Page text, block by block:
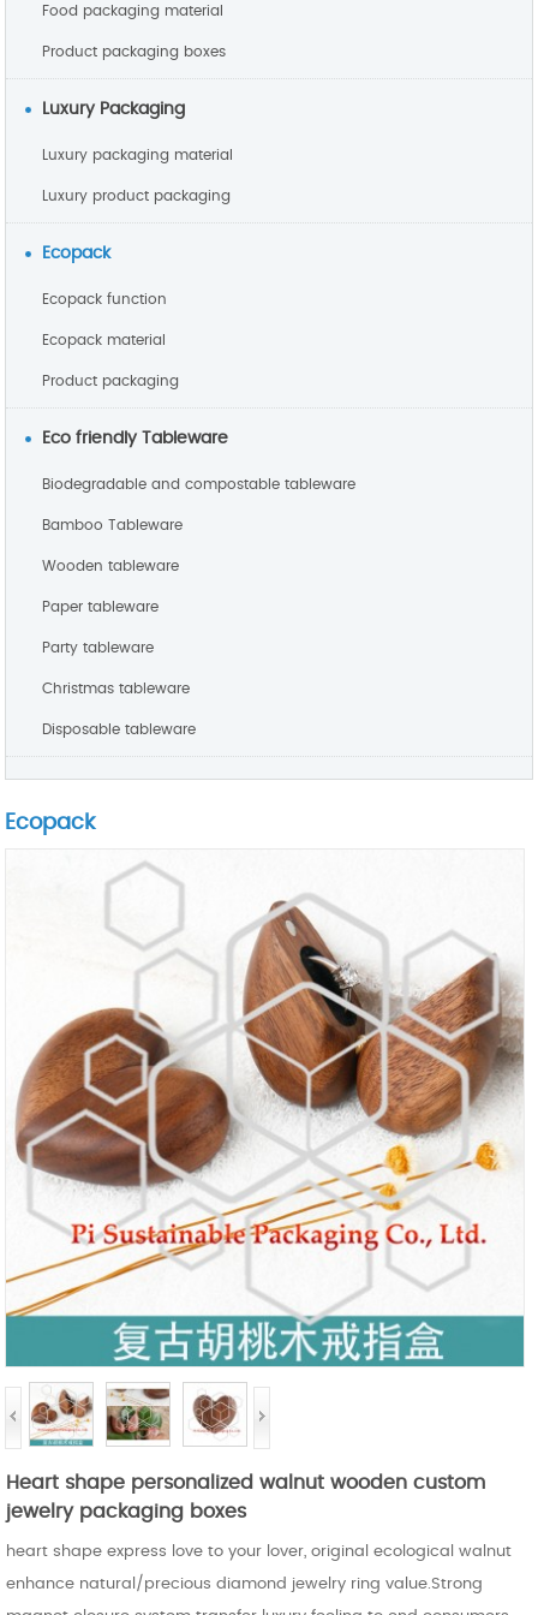
Food packaging material
Product packaging boxes
Luxury Packaging
Luxury packaging material
Luxury product packaging
Ecopack
Ecopack function
Ecopack material
Product packaging
Eco friendly Tableware
Biodegradable and compostable tableware
Bamboo Tableware
Wooden tableware
Paper tableware
Party tableware
Christmas tableware
Disposable tableware
Ecopack
Heart shape personalized walnut wooden custom
jewelry packaging boxes
heart shape express love to your lover, original ecological walnut
enhance natural/precious diamond jewelry ring value.Strong